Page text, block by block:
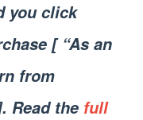
you click
[ “As an
from
Read the full